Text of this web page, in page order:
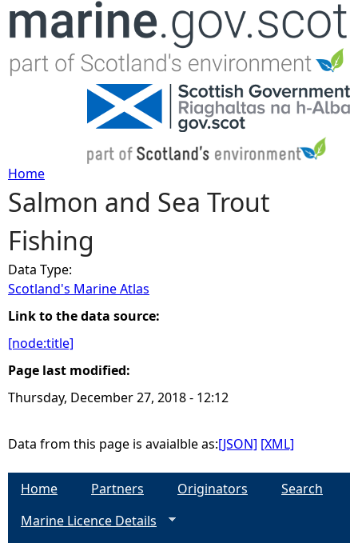
Jump to navigation
Y
o
u
a
r
e
h
e
Home
Salmon and Sea Trout
Fishing
Data Type:
Scotland's Marine Atlas
Link to the data source:
[node:title]
Page last modified:
Thursday, December 27, 2018 - 12:12
Data from this page is avaialble as:[JSON] [XML]
Home Partners Originators
Search
Marine Licence Details